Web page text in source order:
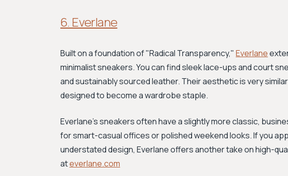
6. Everlane
Built on a foundation of "Radical Transparency," Everlane
minimalist sneakers. You can find sleek lace-ups and court
and sustainably sourced leather. Their aesthetic is very
designed to become a wardrobe staple.
Everlane's sneakers often have a slightly more classic,
for smart-casual offices or polished weekend looks. If you
understated design, Everlane offers another take on high-
ateverlane.com